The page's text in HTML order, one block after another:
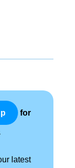
for
latest